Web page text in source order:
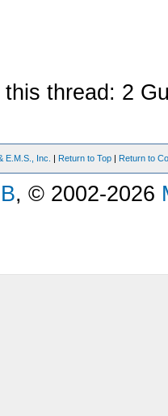
thread: 2
E.M.S., Inc. | Return to Top | Return to
, © 2002-2026